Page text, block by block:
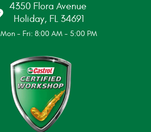
4350 Flora Avenue
Holiday, FL 34691
Mon - Fri: 8:00 AM - 5:00 PM